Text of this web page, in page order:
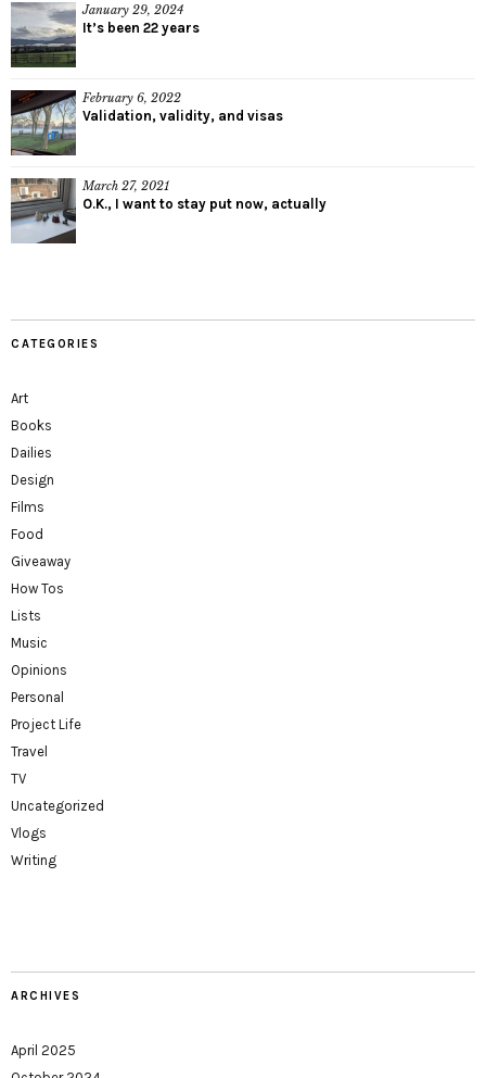
January 29, 2024
It’s been 22 years
February 6, 2022
Validation, validity, and visas
March 27, 2021
O.K., I want to stay put now, actually
CATEGORIES
Art
Books
Dailies
Design
Films
Food
Giveaway
How Tos
Lists
Music
Opinions
Personal
Project Life
Travel
TV
Uncategorized
Vlogs
Writing
ARCHIVES
April 2025